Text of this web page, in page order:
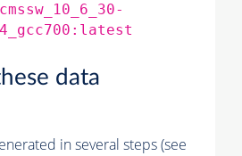
data
in several steps (see